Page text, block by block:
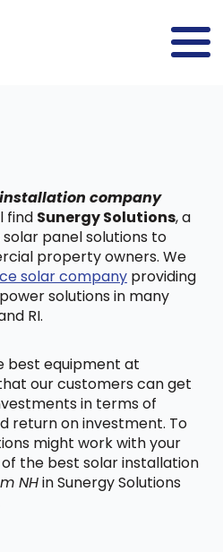
company
find Sunergy Solutions, a
panel solutions to
property owners. We
solar company providing
solutions in many
RI.
best equipment at
our customers can get
in terms of
return on investment. To
might work with your
the best solar installation
NHin Sunergy Solutions